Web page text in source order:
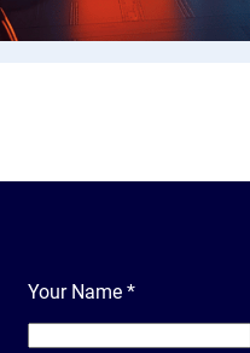
Your Name *